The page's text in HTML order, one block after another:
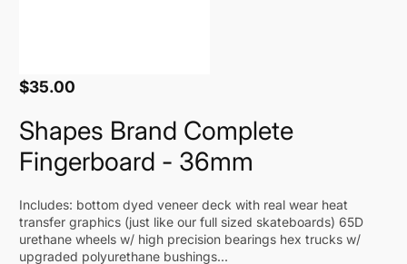
Regular
$35.00
Shapes Brand Complete
Fingerboard - 36mm
Includes: bottom dyed veneer deck with real wear heat
transfer graphics (just like our full sized skateboards) 65D
urethane wheels w/ high precision bearings hex trucks w/
upgraded polyurethane bushings...